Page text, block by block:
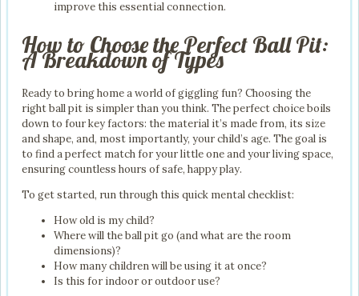
improve this essential connection.
How to Choose the Perfect Ball Pit:
A Breakdown of Types
Ready to bring home a world of giggling fun? Choosing the
right ball pit is simpler than you think. The perfect choice boils
down to four key factors: the material it’s made from, its size
and shape, and, most importantly, your child’s age. The goal is
to find a perfect match for your little one and your living space,
ensuring countless hours of safe, happy play.
To get started, run through this quick mental checklist:
How old is my child?
Where will the ball pit go (and what are the room
dimensions)?
How many children will be using it at once?
Is this for indoor or outdoor use?